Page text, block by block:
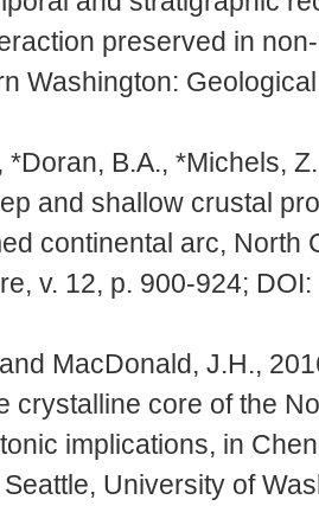
preserved in
Washington:
B.A., *Michels,
and shallow crustal
continental arc, North
v. 12, p. 900-924; DOI:
MacDonald, J.H.,
crystalline core of the
implications, in
University of